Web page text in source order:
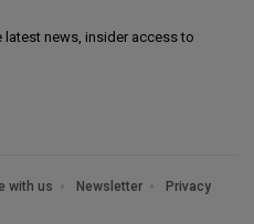
latest news, insider access to
with us Newsletter
Privacy